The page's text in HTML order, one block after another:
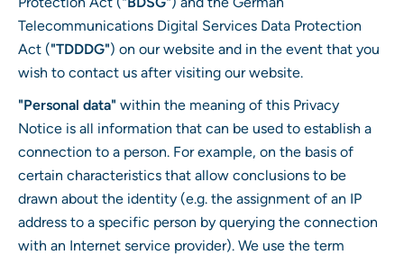
Telecommunications Digital Services Data Protection
Act ("TDDDG") on our website and in the event that you
wish to contact us after visiting our website.
"Personal data" within the meaning of this Privacy
Notice is all information that can be used to establish a
connection to a person. For example, on the basis of
certain characteristics that allow conclusions to be
drawn about the identity (e.g. the assignment of an IP
address to a specific person by querying the connection
with an Internet service provider). We use the term